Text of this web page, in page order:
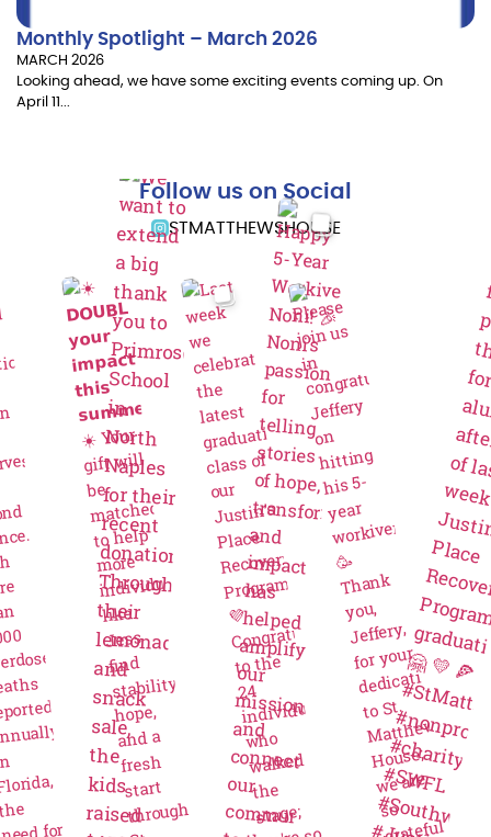
Monthly Spotlight – March 2026
MARCH 2026
Looking ahead, we have some exciting events coming up. On
April 11...
Follow us on Social
STMATTHEWSHOUSE